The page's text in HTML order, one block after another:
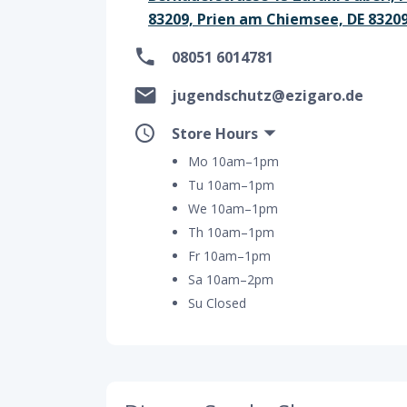
83209, Prien am Chiemsee, DE
08051 6014781
jugendschutz@ezigaro.de
Store Hours
Mo 10am–1pm
Tu 10am–1pm
We 10am–1pm
Th 10am–1pm
Fr 10am–1pm
Sa 10am–2pm
Su Closed